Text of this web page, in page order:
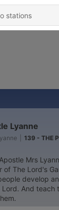
Lyanne
139 - THE
Mrs
of The Lord's
develop
And teach